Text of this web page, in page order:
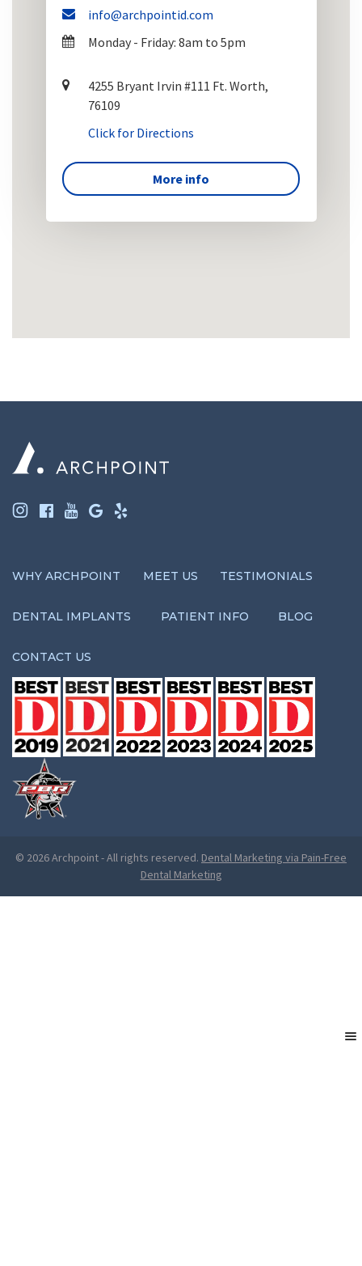
info@archpointid.com
Monday - Friday: 8am to 5pm
4255 Bryant Irvin #111 Ft. Worth,
76109
Click for Directions
More info
WHY ARCHPOINT MEET US TESTIMONIALS
DENTAL IMPLANTS PATIENT INFO BLOG
CONTACT US
© 2026 Archpoint-All rights reserved. Dental Marketing via Pain-Free
Dental Marketing